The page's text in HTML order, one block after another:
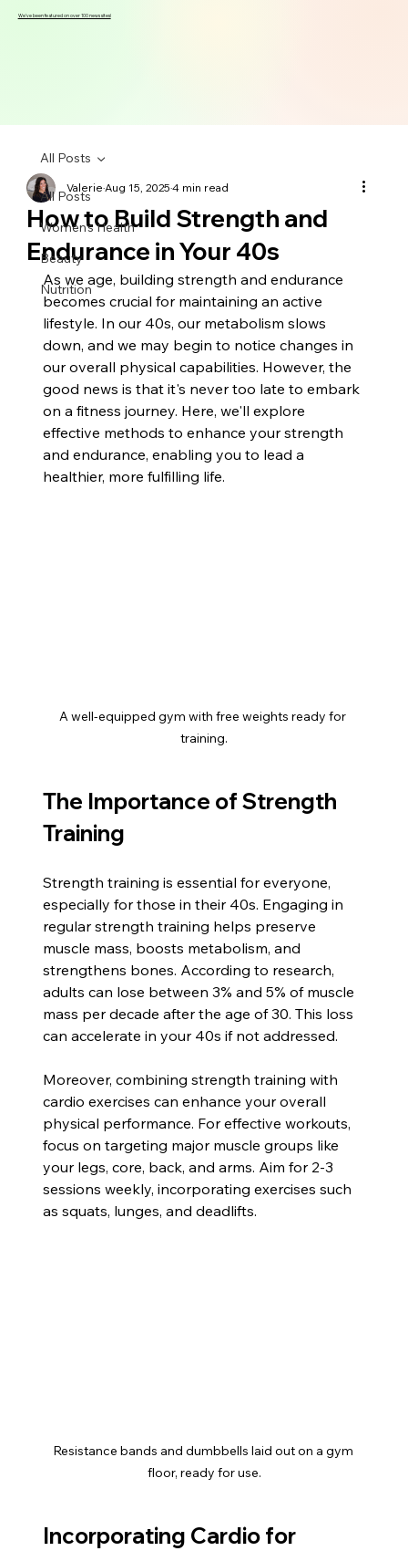
We've been featured on over 100 news sites!
All Posts
Women's Health
Beauty
Nutrition
All Posts
How to Build Strength and
Endurance in Your 40s
ValerieAug 15, 20254 min read
As we age, building strength and endurance
becomes crucial for maintaining an active
lifestyle. In our 40s, our metabolism slows
down, and we may begin to notice changes in
our overall physical capabilities. However, the
good news is that it's never too late to embark
on a fitness journey. Here, we'll explore
effective methods to enhance your strength
and endurance, enabling you to lead a
healthier, more fulfilling life.
A well-equipped gym with free weights ready for
training.
The Importance of Strength
Training
Strength training is essential for everyone,
especially for those in their 40s. Engaging in
regular strength training helps preserve
muscle mass, boosts metabolism, and
strengthens bones. According to research,
adults can lose between 3% and 5% of muscle
mass per decade after the age of 30. This loss
can accelerate in your 40s if not addressed.
Moreover, combining strength training with
cardio exercises can enhance your overall
physical performance. For effective workouts,
focus on targeting major muscle groups like
your legs, core, back, and arms. Aim for 2-3
sessions weekly, incorporating exercises such
as squats, lunges, and deadlifts.
Resistance bands and dumbbells laid out on a gym
floor, ready for use.
Incorporating Cardio for